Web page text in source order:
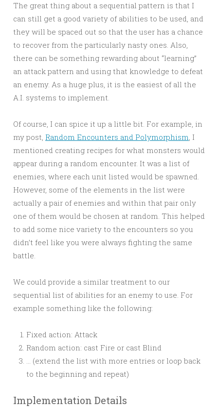
The great thing about a sequential pattern is that I
can still get a good variety of abilities to be used, and
they will be spaced out so that the user has a chance
to recover from the particularly nasty ones. Also,
there can be something rewarding about “learning”
an attack pattern and using that knowledge to defeat
an enemy. As a huge plus, it is the easiest of all the
A.I. systems to implement.
Of course, I can spice it up a little bit. For example, in
my post, Random Encounters and Polymorphism, I
mentioned creating recipes for what monsters would
appear during a random encounter. It was a list of
enemies, where each unit listed would be spawned.
However, some of the elements in the list were
actually a pair of enemies and within that pair only
one of them would be chosen at random. This helped
to add some nice variety to the encounters so you
didn’t feel like you were always fighting the same
battle.
We could provide a similar treatment to our
sequential list of abilities for an enemy to use. For
example something like the following:
Fixed action: Attack
Random action: cast Fire or cast Blind
… (extend the list with more entries or loop back
to the beginning and repeat)
Implementation Details